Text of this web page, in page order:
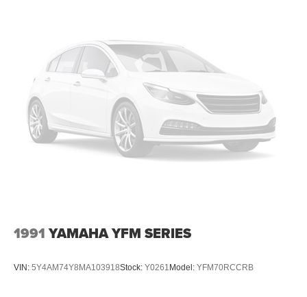
1991 YAMAHA YFM SERIES
VIN: 5Y4AM74Y8MA103918Stock: Y0261 Model: YFM70RCCRB